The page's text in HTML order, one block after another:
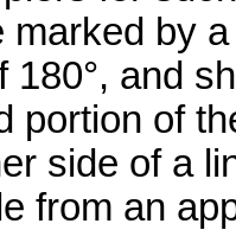
marked by
180°, and
portion of
side of a
from an